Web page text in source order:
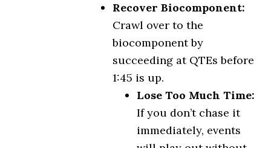
Recover Biocomponent:
Crawl over to the
biocomponent by
succeeding at QTEs before
1:45 is up.
Lose Too Much Time:
If you don’t chase it
immediately, events